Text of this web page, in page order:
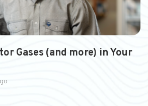
Tech...
Operations: Why..
Gases (and more) in Your